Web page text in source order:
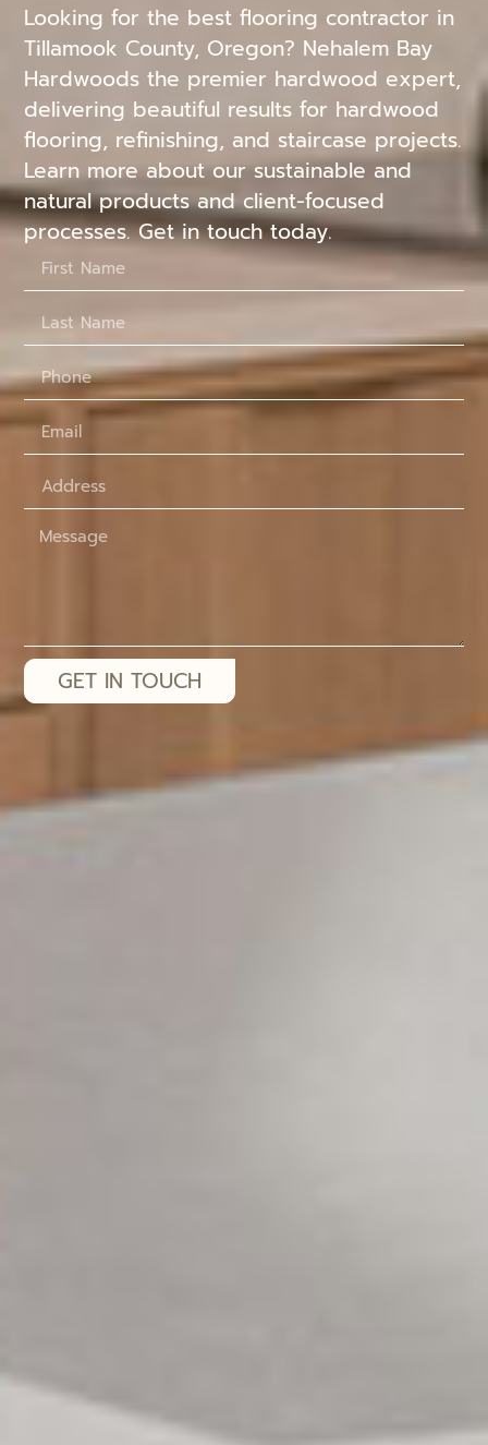
Looking for the best flooring contractor in
Tillamook County, Oregon? Nehalem Bay
Hardwoods the premier hardwood expert,
delivering beautiful results for hardwood
flooring, refinishing, and staircase projects.
Learn more about our sustainable and
natural products and client-focused
processes. Get in touch today.
GET IN TOUCH